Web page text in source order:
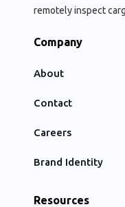
remotely inspect
Company
About
Contact
Careers
Brand Identity
Resources